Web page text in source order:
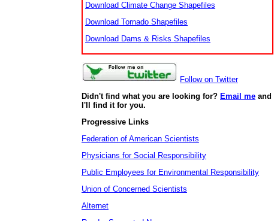
Download Climate Change Shapefiles
Download Tornado Shapefiles
Download Dams & Risks Shapefiles
Follow on Twitter
Didn't find what you are looking for? Email me and
I'll find it for you.
Progressive Links
Federation of American Scientists
Physicians for Social Responsibility
Public Employees for Environmental Responsibility
Union of Concerned Scientists
Alternet